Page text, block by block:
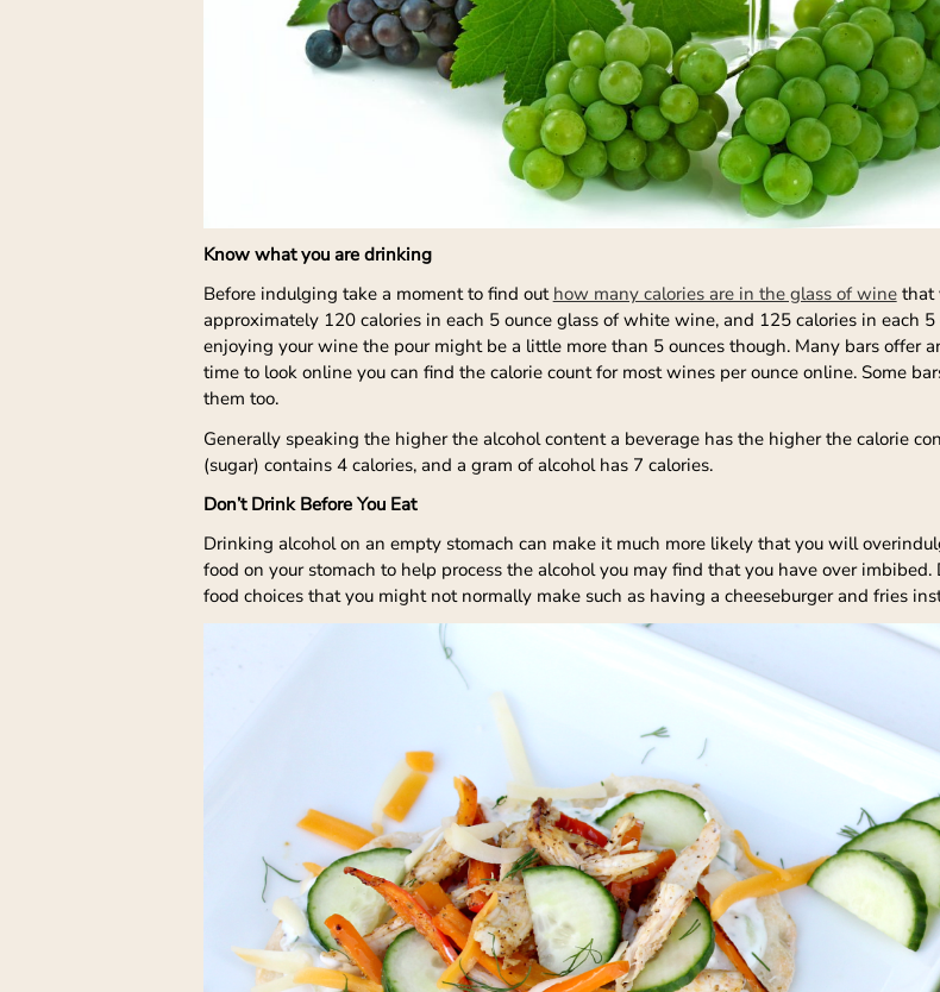
Know what you are drinking
Before indulging take a moment to find out how many calories are in the glass of winethat
approximately 120 calories in each 5 ounce glass of white wine, and 125 calories in each 5
enjoying your wine the pour might be a little more than 5 ounces though. Many bars offer
time to look online you can find the calorie count for most wines per ounce online. Some
them too.
Generally speaking the higher the alcohol content a beverage has the higher the calorie
(sugar) contains 4 calories, and a gram of alcohol has 7 calories.
Don’t Drink Before You Eat
Drinking alcohol on an empty stomach can make it much more likely that you will
food on your stomach to help process the alcohol you may find that you have over
food choices that you might not normally make such as having a cheeseburger and fries